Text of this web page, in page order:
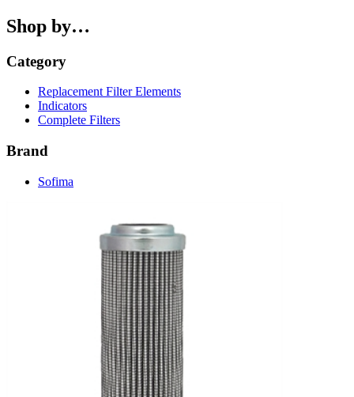
Shop by…
Category
Replacement Filter Elements
Indicators
Complete Filters
Brand
Sofima